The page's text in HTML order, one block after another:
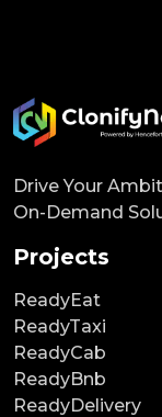
Drive Your
On-Demand
Projects
ReadyEat
ReadyTaxi
ReadyCab
ReadyBnb
ReadyDelivery